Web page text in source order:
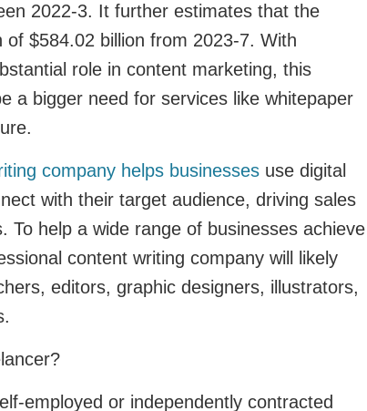
2022-3. It further estimates that the
of $584.02 billion from 2023-7. With
role in content marketing, this
a bigger need for services like whitepaper
company helps businesses use digital
with their target audience, driving sales
To help a wide range of businesses achieve
content writing company will likely
editors, graphic designers, illustrators,
employed or independently contracted